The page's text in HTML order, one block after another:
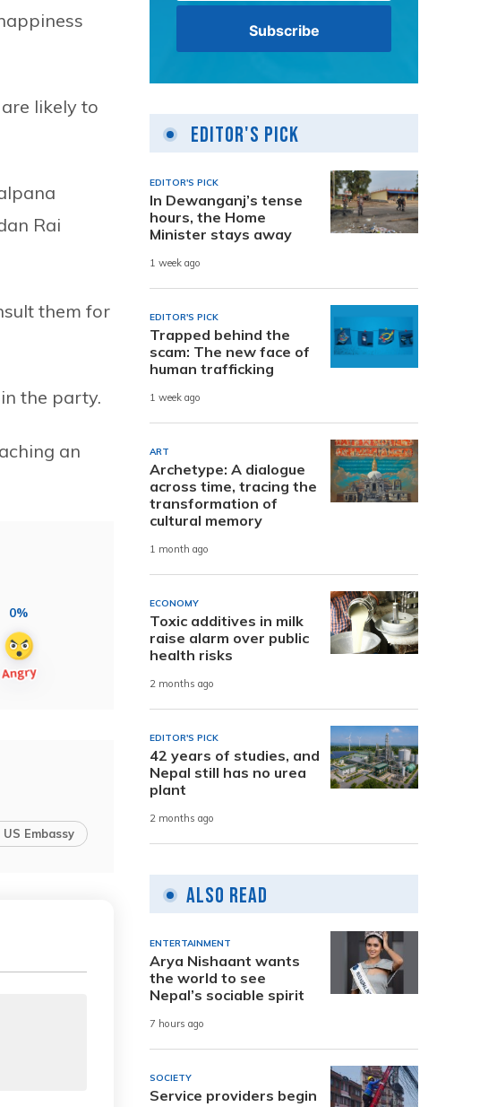
likely to
Rai
them for
the party.
an
0%
US Embassy
Editor's Pick
EDITOR'S PICK
In Dewanganj’s tense
hours, the Home
Minister stays away
1 week ago
EDITOR'S PICK
Trapped behind the
scam: The new face of
human trafficking
1 week ago
ART
Archetype: A dialogue
across time, tracing the
transformation of
cultural memory
1 month ago
ECONOMY
Toxic additives in milk
raise alarm over public
health risks
2 months ago
EDITOR'S PICK
42 years of studies, and
Nepal still has no urea
plant
2 months ago
Also Read
ENTERTAINMENT
Arya Nishaant wants
the world to see
Nepal’s sociable spirit
7 hours ago
SOCIETY
Service providers begin